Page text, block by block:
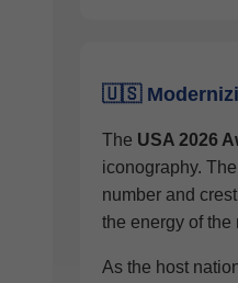
🇺🇸
The USA 2026
iconography.
number and
the energy of the
As the host